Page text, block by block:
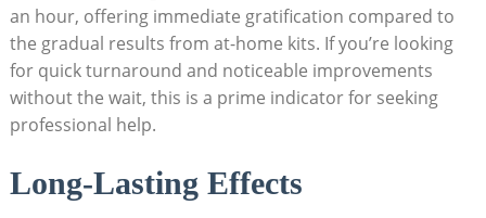
an hour, offering immediate gratification compared to
the gradual results from at-home kits. If you’re looking
for quick turnaround and noticeable improvements
without the wait, this is a prime indicator for seeking
professional help.
Long-Lasting Effects